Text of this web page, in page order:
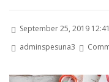
September 25, 2019
adminspesuna3